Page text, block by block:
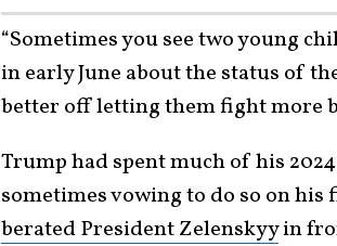
“Sometimes you see two young
in early June about the status of
better off letting them fight more
Trump had spent much of his
sometimes vowing to do so on
berated President Zelenskyyin